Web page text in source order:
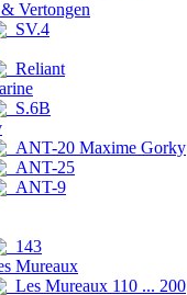
Vertongen
SV.4
Reliant
S.6B
ANT-20 Maxime Gorky
ANT-25
ANT-9
143
Mureaux
Les Mureaux 110 ... 200